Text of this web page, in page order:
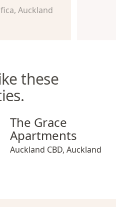
Auckland
these
The Grace Apartments
The Grace
Apartments
Auckland CBD, Auckland